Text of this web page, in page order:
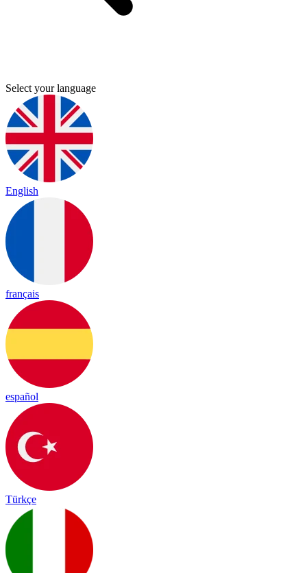
Select your language
English
français
español
Türkçe